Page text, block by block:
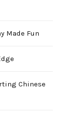
Made Fun
Chinese